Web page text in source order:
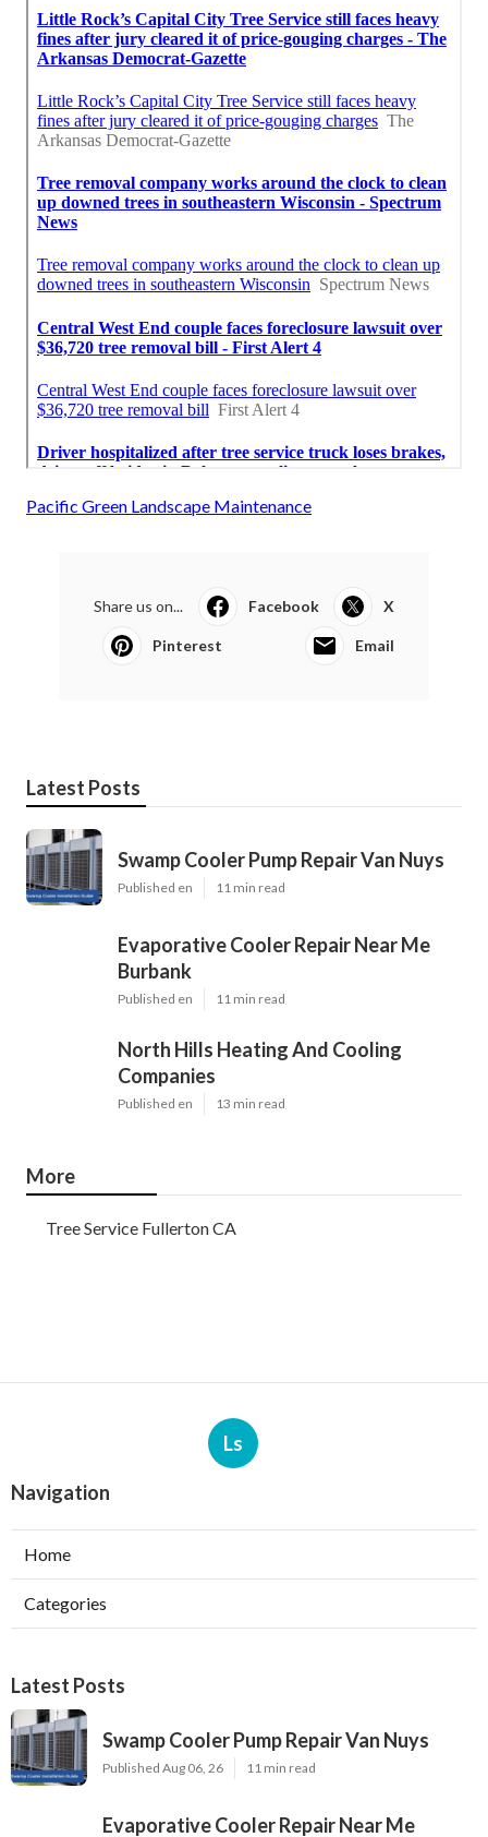
Pacific Green Landscape Maintenance
Share us on... Facebook X
Pinterest Email
Latest Posts
Swamp Cooler Pump Repair Van Nuys
Published en 11 min read
Evaporative Cooler Repair Near Me
Burbank
Published en 11 min read
North Hills Heating And Cooling
Companies
Published en 13 min read
More
Tree Service Fullerton CA
Ls
Navigation
Home
Categories
Latest Posts
Swamp Cooler Pump Repair Van Nuys
Published Aug 06, 26 11 min read
Evaporative Cooler Repair Near Me